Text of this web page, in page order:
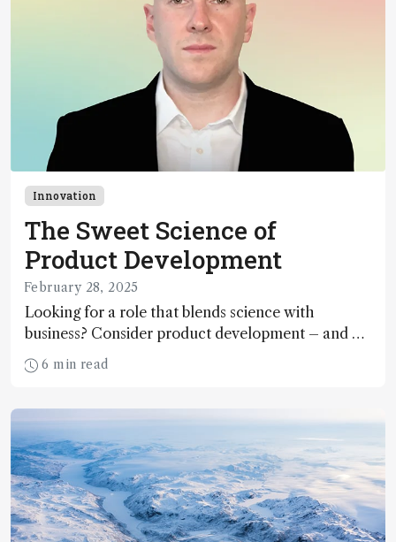
Innovation
The Sweet Science of
Product Development
February 28, 2025
Looking for a role that blends science with
business? Consider product development – and a
startup – says BrightSpec’s Colin Merrifield, who
shares his career and innovation lessons learned.
6 min read